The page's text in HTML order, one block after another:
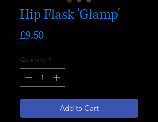
Hip Flask 'Glamp'
£9.50Price
Quantity *
Add to Cart